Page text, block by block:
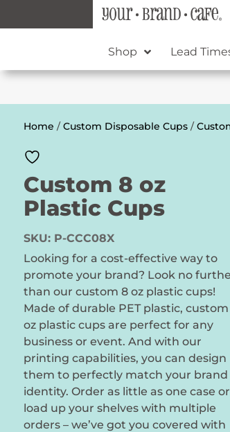
Shop Lead
Home /Custom Disposable Cups/
Custom 8 oz
Plastic Cups
SKU: P-CCC08X
Looking for a cost-effective way to
promote your brand? Look no
than our custom 8 oz plastic cups!
Made of durable PET plastic, custom
oz plastic cups are perfect for any
business or event. And with our
printing capabilities, you can design
them to perfectly match your brand
identity. Order as little as one case or
load up your shelves with multiple
orders – we’ve got you covered with